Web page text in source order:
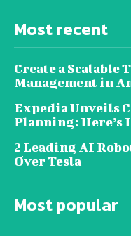
Most recent
Create a Scalable
Management in
Expedia Unveils
Planning: Here’s
2 Leading AI
Over Tesla
Most popular